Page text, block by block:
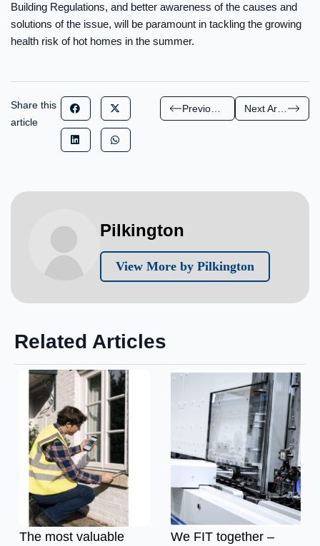
Building Regulations, and better awareness of the causes and
solutions of the issue, will be paramount in tackling the growing
health risk of hot homes in the summer.
Share this
article
Next Article
Pilkington
View More by Pilkington
Related Articles
The most valuable
We FIT together –